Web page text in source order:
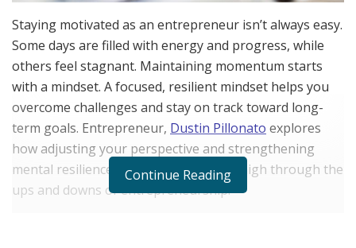
Staying motivated as an entrepreneur isn’t always easy.
Some days are filled with energy and progress, while
others feel stagnant. Maintaining momentum starts
with a mindset. A focused, resilient mindset helps you
overcome challenges and stay on track toward long-
term goals. Entrepreneur, Dustin Pillonato explores
how adjusting your perspective and strengthening
mental resilience can keep motivation high through the
ups and downs of entrepreneurship.
Continue Reading